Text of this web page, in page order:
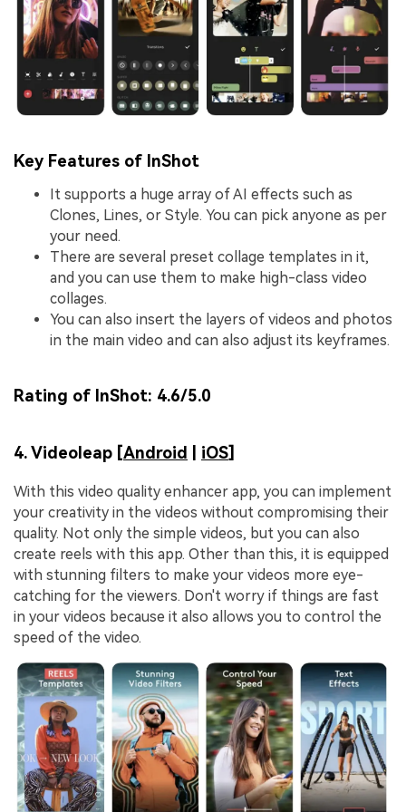
Key Features of InShot
It supports a huge array of AI effects such as
Clones, Lines, or Style. You can pick anyone as per
your need.
There are several preset collage templates in it,
and you can use them to make high-class video
collages.
You can also insert the layers of videos and photos
in the main video and can also adjust its keyframes.
Rating of InShot: 4.6/5.0
4. Videoleap [Android iOS]
With this video quality enhancer app, you can implement
your creativity in the videos without compromising their
quality. Not only the simple videos, but you can also
create reels with this app. Other than this, it is equipped
with stunning filters to make your videos more eye-
catching for the viewers. Don't worry if things are fast
in your videos because it also allows you to control the
speed of the video.